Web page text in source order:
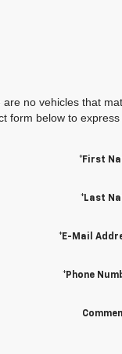
are no vehicles that
form below to
*First
*Last
*E-Mail
*Phone